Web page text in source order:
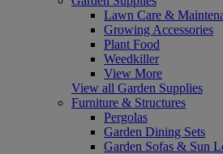
Lawn Care &
Growing Accessories
Plant Food
Weedkiller
View More
View all Garden Supplies
Furniture & Structures
Pergolas
Garden Dining Sets
Garden Sofas & Sun